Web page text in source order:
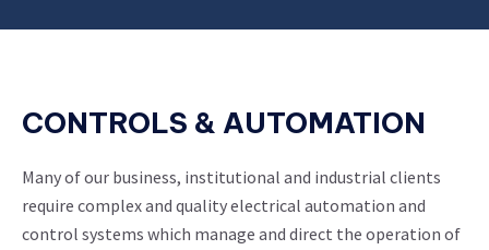
CONTROLS & AUTOMATION
Many of our business, institutional and industrial clients
require complex and quality electrical automation and
control systems which manage and direct the operation of